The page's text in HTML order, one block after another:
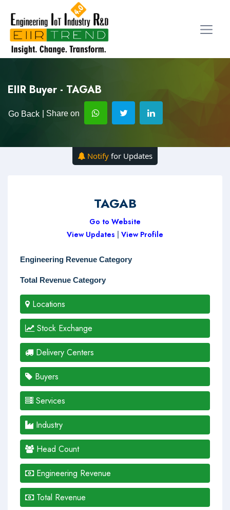
EIIR Buyer - TAGAB
Go Back | Share on
Notify for Updates
TAGAB
Go to Website
View Updates
View Profile
Engineering Revenue Category
Total Revenue Category
Locations
Stock Exchange
Delivery Centers
Buyers
Services
Industry
Head Count
Engineering Revenue
Total Revenue